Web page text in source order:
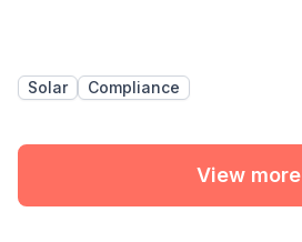
Solar Compliance
View more